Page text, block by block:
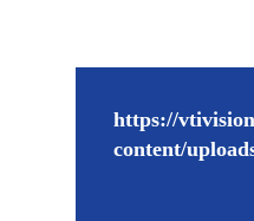
https://
content/